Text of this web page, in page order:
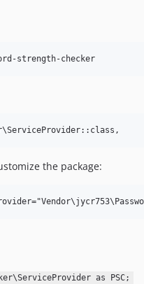
the package:
as PSC;